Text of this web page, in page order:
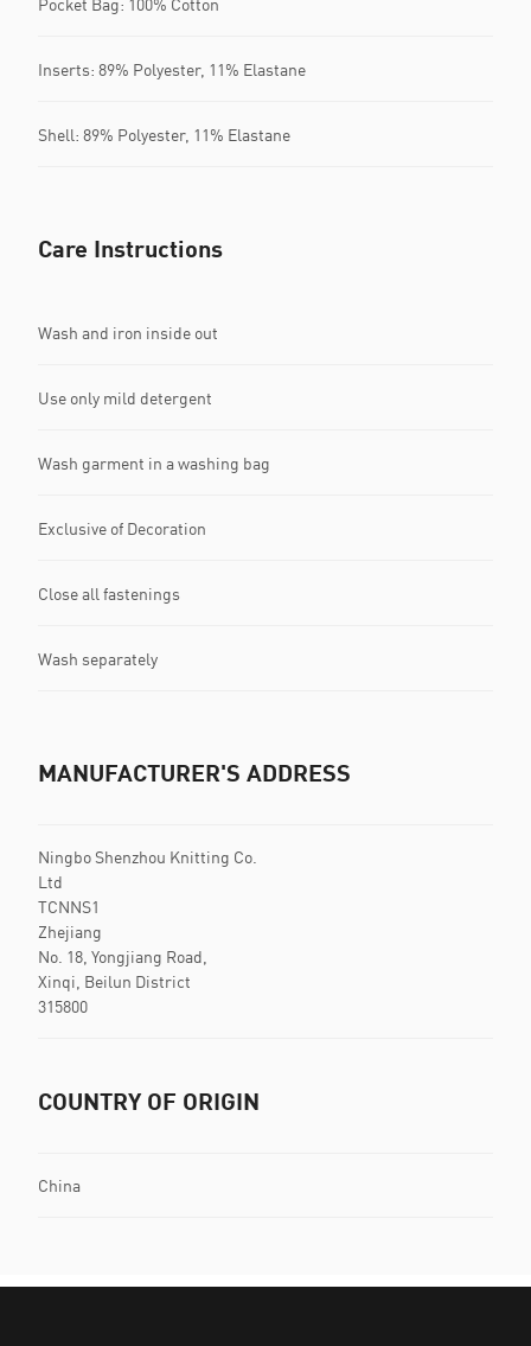
Inserts: 89% Polyester, 11% Elastane
Shell: 89% Polyester, 11% Elastane
Care Instructions
Wash and iron inside out
Use only mild detergent
Wash garment in a washing bag
Exclusive of Decoration
Close all fastenings
Wash separately
MANUFACTURER'S ADDRESS
Ningbo Shenzhou Knitting Co.
Ltd
TCNNS1
Zhejiang
No. 18, Yongjiang Road,
Xinqi, Beilun District
315800
COUNTRY OF ORIGIN
China